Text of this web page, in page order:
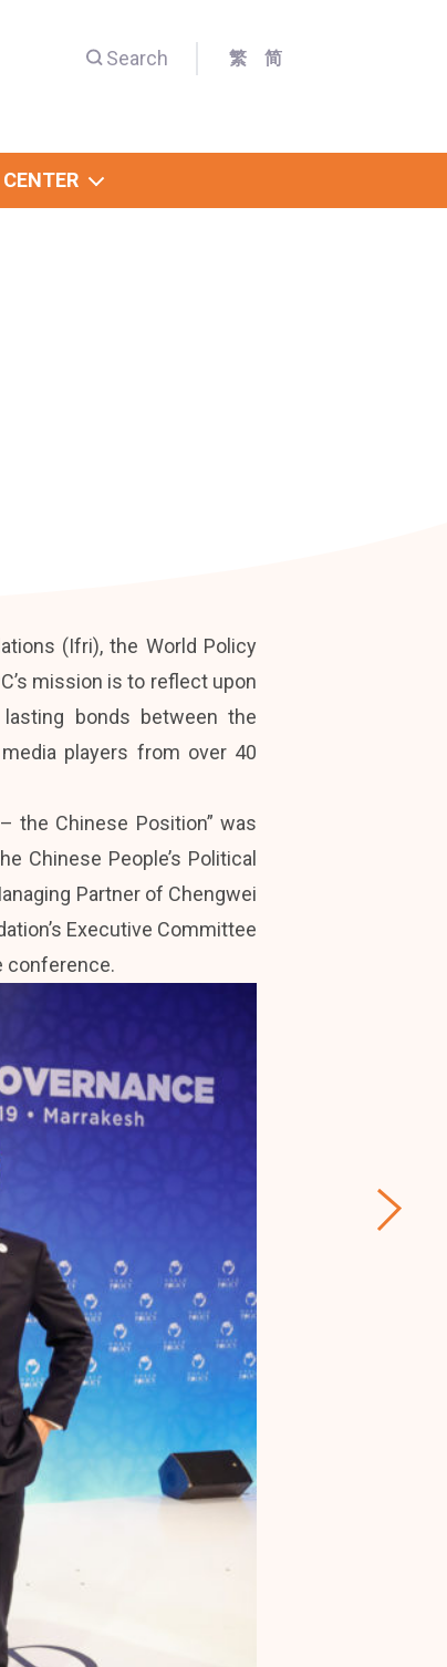
Search 繁 简
(Ifri), the World Policy
mission is to reflect upon
bonds between the
players from over 40
the Chinese Position” was
Chinese People’s Political
Partner of Chengwei
Executive Committee
conference.